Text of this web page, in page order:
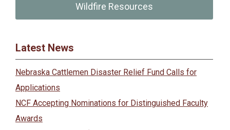
Wildfire Resources
Latest News
Nebraska Cattlemen Disaster Relief Fund Calls for
Applications
NCF Accepting Nominations for Distinguished Faculty
Awards